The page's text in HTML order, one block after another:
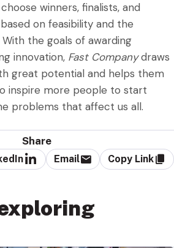
winners, finalists, and
on feasibility and the
the goals of awarding
innovation, Fast Companydraws
great potential and helps them
inspire more people to start
problems that affect us all.
Share
Email Copy Link